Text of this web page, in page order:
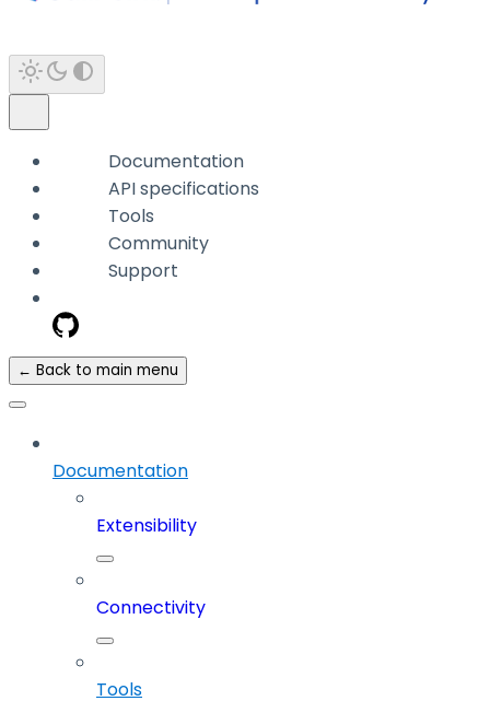
Documentation
API specifications
Tools
Community
Support
← Back to main menu
Documentation
Extensibility
Connectivity
Tools